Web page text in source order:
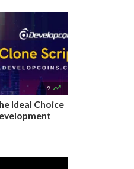
9 
Ideal Choice